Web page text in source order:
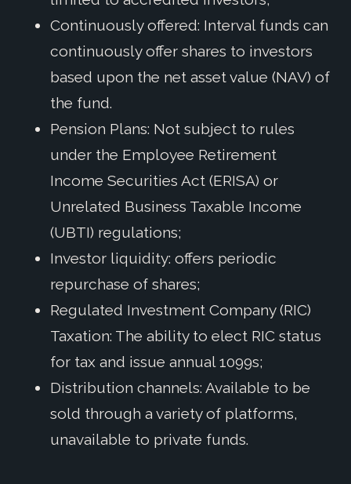
Continuously offered: Interval funds can
continuously offer shares to investors
based upon the net asset value (NAV) of
the fund.
Pension Plans: Not subject to rules
under the Employee Retirement
Income Securities Act (ERISA) or
Unrelated Business Taxable Income
(UBTI) regulations;
Investor liquidity: offers periodic
repurchase of shares;
Regulated Investment Company (RIC)
Taxation: The ability to elect RIC status
for tax and issue annual 1099s;
Distribution channels: Available to be
sold through a variety of platforms,
unavailable to private funds.